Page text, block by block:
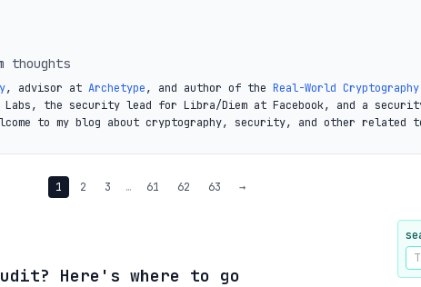
thoughts
, advisor at Archetype, and author of the Real-World Cryptography
the security lead for Libra/Diem at Facebook, and a
to my blog about cryptography, security, and other related
1 2 3 … 61 62 63 →
Here's where to go